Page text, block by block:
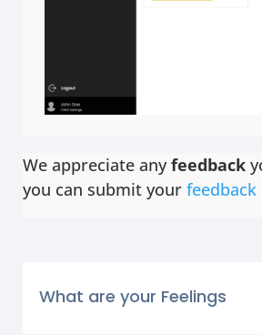
We appreciate anyfeedback
you can submit your feedback
What are your Feelings